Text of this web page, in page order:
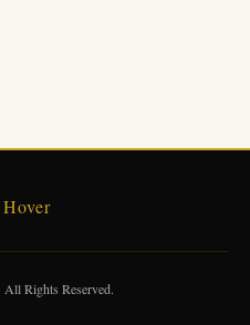
Rights Reserved.